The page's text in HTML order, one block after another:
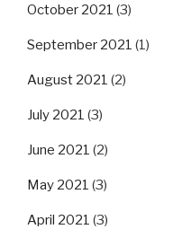
October 2021 (3)
September 2021 (1)
August 2021 (2)
July 2021 (3)
June 2021 (2)
May 2021 (3)
April 2021 (3)